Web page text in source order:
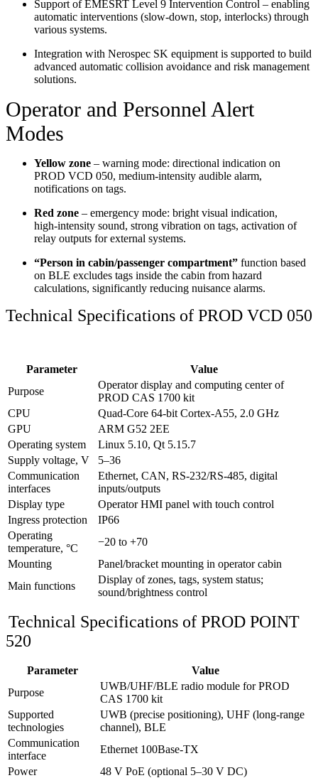
Support of EMESRT Level 9 Intervention Control – enabling
automatic interventions (slow‑down, stop, interlocks) through
various systems.
Integration with Nerospec SK equipment is supported to build
advanced automatic collision avoidance and risk management
solutions.
Operator and Personnel Alert
Modes
Yellow zone – warning mode: directional indication on
PROD VCD 050, medium‑intensity audible alarm,
notifications on tags.
Red zone – emergency mode: bright visual indication,
high‑intensity sound, strong vibration on tags, activation of
relay outputs for external systems.
“Person in cabin/passenger compartment” function based
on BLE excludes tags inside the cabin from hazard
calculations, significantly reducing nuisance alarms.
Technical Specifications of PROD VCD 050
Parameter
Value
Purpose
Operator display and computing center of
PROD CAS 1700 kit
CPU
Quad‑Core 64‑bit Cortex‑A55, 2.0 GHz
GPU
ARM G52 2EE
Operating system
Linux 5.10, Qt 5.15.7
Supply voltage, V
5–36
Communication
interfaces
Ethernet, CAN, RS‑232/RS‑485, digital
inputs/outputs
Display type
Operator HMI panel with touch control
Ingress protection
IP66
Operating
temperature, °C
−20 to +70
Mounting
Panel/bracket mounting in operator cabin
Main functions
Display of zones, tags, system status;
sound/brightness control
Technical Specifications of PROD POINT
520
Parameter
Value
Purpose
UWB/UHF/BLE radio module for PROD
CAS 1700 kit
Supported
technologies
UWB (precise positioning), UHF (long‑range
channel), BLE
Communication
interface
Ethernet 100Base‑TX
Power
48 V PoE (optional 5–30 V DC)